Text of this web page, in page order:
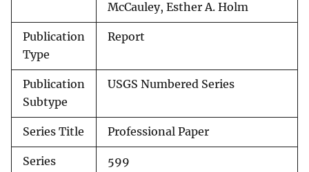
McCauley, Esther A. Holm
Publication
Type
Report
Publication
Subtype
USGS Numbered Series
Series Title Professional Paper
Series
599